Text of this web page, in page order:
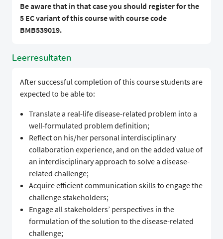
Be aware that in that case you should register for the
5 EC variant of this course with course code
BMB539019.
Leerresultaten
After successful completion of this course students are
expected to be able to:
Translate a real-life disease-related problem into a
well-formulated problem definition;
Reflect on his/her personal interdisciplinary
collaboration experience, and on the added value of
an interdisciplinary approach to solve a disease-
related challenge;
Acquire efficient communication skills to engage the
challenge stakeholders;
Engage all stakeholders’ perspectives in the
formulation of the solution to the disease-related
challenge;